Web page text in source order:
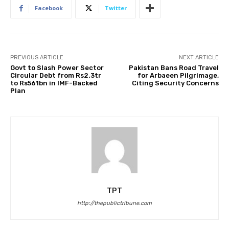
Facebook Twitter
PREVIOUS ARTICLE
Govt to Slash Power Sector
Circular Debt from Rs2.3tr
to Rs561bn in IMF-Backed
Plan
NEXT ARTICLE
Pakistan Bans Road Travel
for Arbaeen Pilgrimage,
Citing Security Concerns
TPT
http://thepublictribune.com